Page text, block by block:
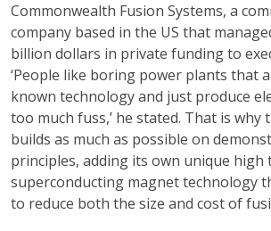
Commonwealth Fusion Systems, a
company based in the US that
billion dollars in private funding to
‘People like boring power plants that
known technology and just produce
too much fuss,’ he stated. That is why
builds as much as possible on
principles, adding its own unique high
superconducting magnet technology
to reduce both the size and cost of